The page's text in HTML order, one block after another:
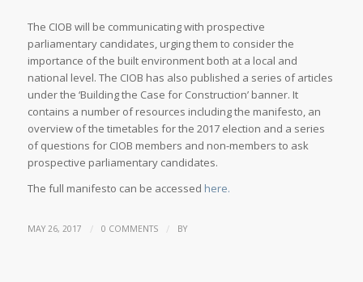
The CIOB will be communicating with prospective
parliamentary candidates, urging them to consider the
importance of the built environment both at a local and
national level. The CIOB has also published a series of articles
under the ‘Building the Case for Construction’ banner. It
contains a number of resources including the manifesto, an
overview of the timetables for the 2017 election and a series
of questions for CIOB members and non-members to ask
prospective parliamentary candidates.
The full manifesto can be accessed here.
MAY 26, 2017 / 0 COMMENTS / BY